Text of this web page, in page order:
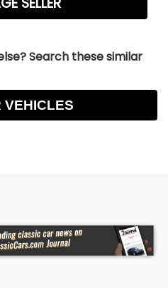
Search these similar
VEHICLES